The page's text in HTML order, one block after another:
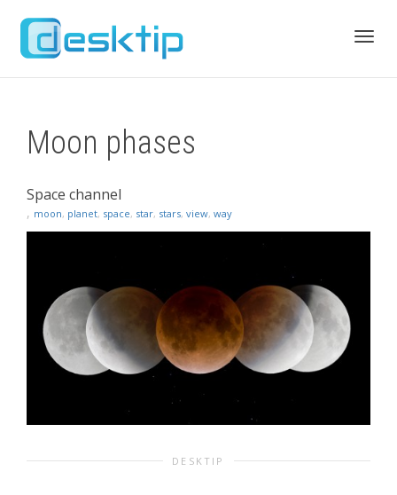
Moon phases
Space channel
, moon, planet, space, star, stars, view, way
DESKTIP